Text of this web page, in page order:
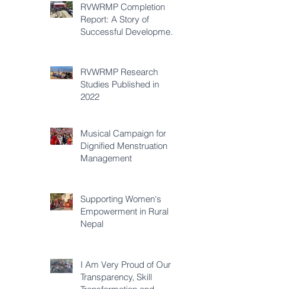
RVWRMP Completion
Report: A Story of
Successful Development
RVWRMP Research
Studies Published in
2022
Musical Campaign for
Dignified Menstruation
Management
Supporting Women's
Empowerment in Rural
Nepal
I Am Very Proud of Our
Transparency, Skill